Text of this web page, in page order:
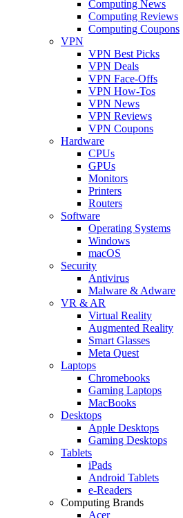
Computing News
Computing Reviews
Computing Coupons
VPN
VPN Best Picks
VPN Deals
VPN Face-Offs
VPN How-Tos
VPN News
VPN Reviews
VPN Coupons
Hardware
CPUs
GPUs
Monitors
Printers
Routers
Software
Operating Systems
Windows
macOS
Security
Antivirus
Malware & Adware
VR & AR
Virtual Reality
Augmented Reality
Smart Glasses
Meta Quest
Laptops
Chromebooks
Gaming Laptops
MacBooks
Desktops
Apple Desktops
Gaming Desktops
Tablets
iPads
Android Tablets
e-Readers
Computing Brands
Acer